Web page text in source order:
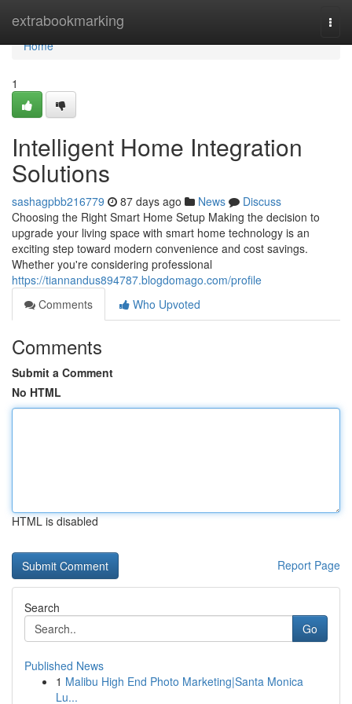
extrabookmarking
Home
Home
1
Intelligent Home Integration
Solutions
sashagpbb216779 87 days ago News
Discuss
Choosing the Right Smart Home Setup Making the decision to
upgrade your living space with smart home technology is an
exciting step toward modern convenience and cost savings.
Whether you're considering professional
https://tiannandus894787.blogdomago.com/profile
Comments
Who Upvoted
Comments
Submit a Comment
No HTML
HTML is disabled
Report Page
Search
Go
Published News
1 Malibu High End Photo Marketing|Santa Monica
Lu...